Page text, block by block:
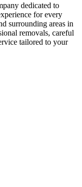
dedicated to
for every
surrounding areas in
removals, careful
tailored to your